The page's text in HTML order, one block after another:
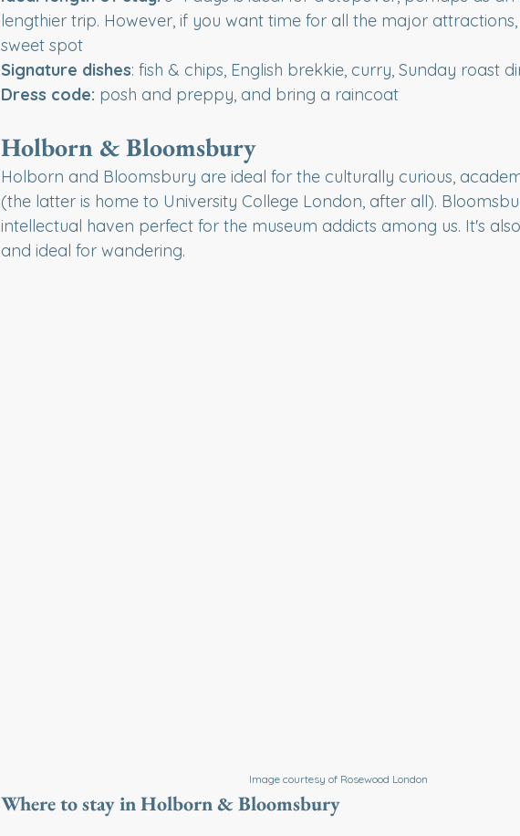
lengthier trip. However, if you want time for all the major attractions,
sweet spot
Signature dishes: fish & chips, English brekkie, curry, Sunday roast
Dress code: posh and preppy, and bring a raincoat
Holborn & Bloomsbury
Holborn and Bloomsbury are ideal for the culturally curious,
(the latter is home to University College London, after all).
intellectual haven perfect for the museum addicts among us. It's
and ideal for wandering.
Image courtesy of Rosewood London
Where to stay in Holborn & Bloomsbury